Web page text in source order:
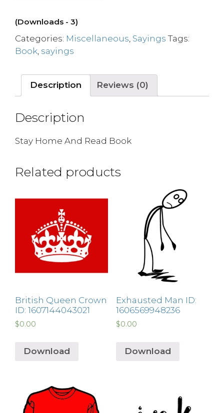
(Downloads - 3)
Categories: Miscellaneous Sayings Tags:
Book sayings
Description Reviews (0)
Description
Stay Home And Read Book
Related products
British Queen Crown
ID: 1607144043021
$0.00
Download
Exhausted Man ID:
1606569948236
$0.00
Download